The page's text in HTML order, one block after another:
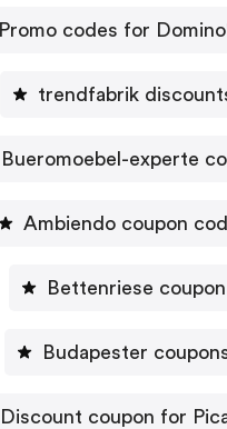
Promo codes for
trendfabrik
Bueromoebel-experte
Ambiendo coupon
Bettenriese coupon
Budapester
Discount coupon for